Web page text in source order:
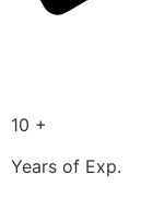
10 +
Years of Exp.